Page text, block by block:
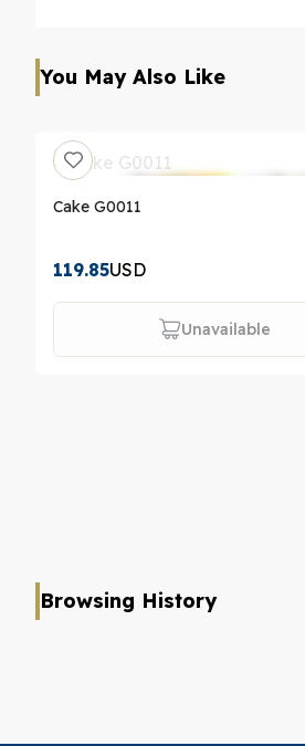
You May Also Like
Cake G0011
119.85USD
Unavailable
Browsing History